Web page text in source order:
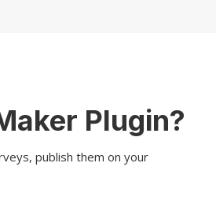
Plugin?
publish them on your